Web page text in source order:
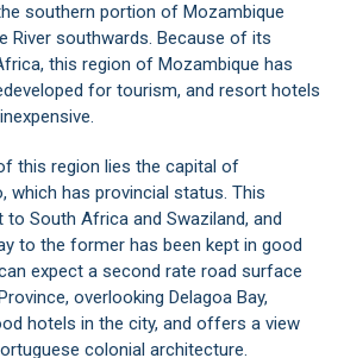
southern portion of Mozambique
River southwards. Because of its
this region of Mozambique has
for tourism, and resort hotels
this region lies the capital of
which has provincial status. This
to South Africa and Swaziland, and
to the former has been kept in good
expect a second rate road surface
overlooking Delagoa Bay,
hotels in the city, and offers a view
colonial architecture.